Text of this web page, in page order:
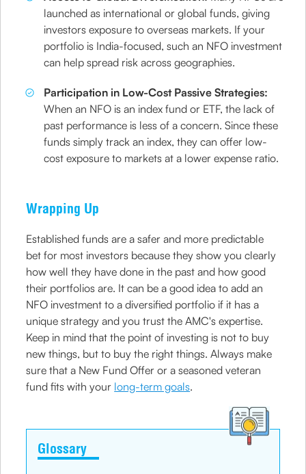
launched as international or global funds, giving
investors exposure to overseas markets. If your
portfolio is India-focused, such an NFO investment
can help spread risk across geographies.
Participation in Low-Cost Passive Strategies:
When an NFO is an index fund or ETF, the lack of
past performance is less of a concern. Since these
funds simply track an index, they can offer low-
cost exposure to markets at a lower expense ratio.
Wrapping Up
Established funds are a safer and more predictable
bet for most investors because they show you clearly
how well they have done in the past and how good
their portfolios are. It can be a good idea to add an
NFO investment to a diversified portfolio if it has a
unique strategy and you trust the AMC's expertise.
Keep in mind that the point of investing is not to buy
new things, but to buy the right things. Always make
sure that a New Fund Offer or a seasoned veteran
fund fits with your long-term goals.
Glossary